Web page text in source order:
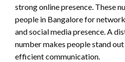
strong online presence. These
people in Bangalore for
and social media presence. A
number makes people stand
efficient communication.